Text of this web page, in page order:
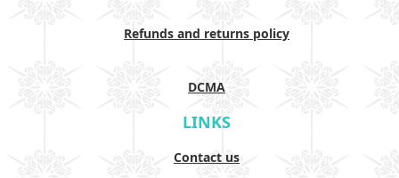
Refunds and returns policy
DCMA
LINKS
Contact us